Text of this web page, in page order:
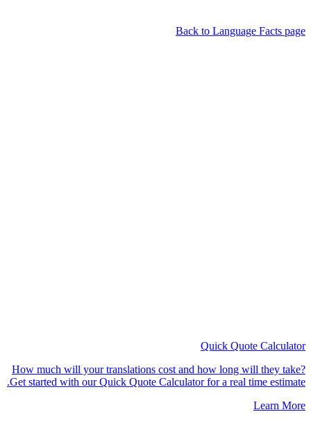
Back to Language Facts page
Quick Quote Calculator
How much will your translations cost and how long will they take?
Get started with our Quick Quote Calculator for a real time estimate.
Learn More